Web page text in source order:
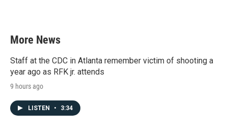
More News
Staff at the CDC in Atlanta remember victim of shooting a
year ago as RFK jr. attends
9 hours ago
LISTEN • 3:34